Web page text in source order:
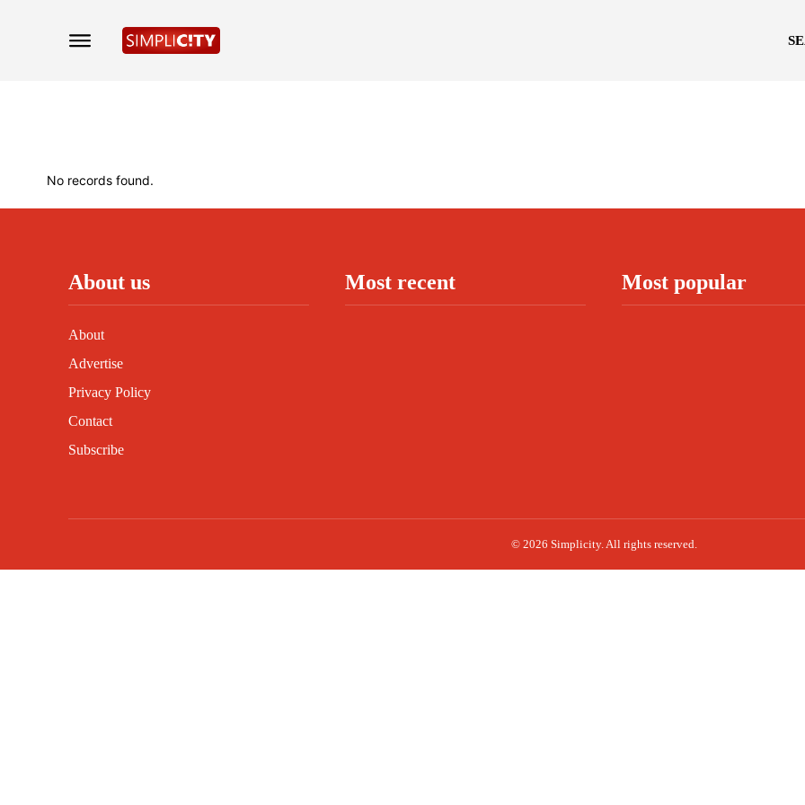
No records found.
About us
About
Advertise
Privacy Policy
Contact
Subscribe
Most recent Most popular
© 2026 Simplicity. All rights reserved.